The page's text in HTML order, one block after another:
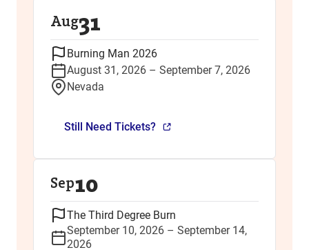
Aug31
Burning Man 2026
August 31, 2026 – September 7, 2026
Nevada
Still Need Tickets?
Sep10
The Third Degree Burn
September 10, 2026 – September 14,
2026